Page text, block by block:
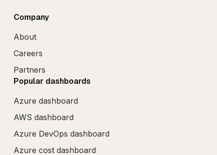
Company
About
Careers
Partners
Popular dashboards
Azure dashboard
AWS dashboard
Azure DevOps dashboard
Azure cost dashboard